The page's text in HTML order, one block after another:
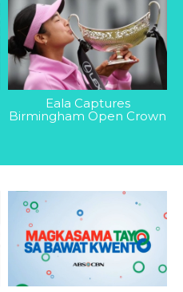
Eala Captures
Birmingham Open Crown